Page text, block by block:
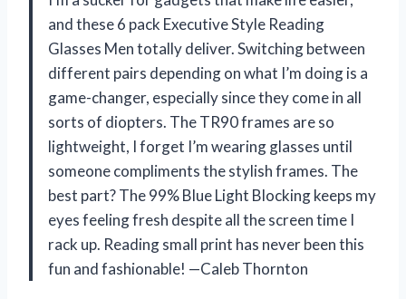
and these 6 pack Executive Style Reading
Glasses Men totally deliver. Switching between
different pairs depending on what I’m doing is a
game-changer, especially since they come in all
sorts of diopters. The TR90 frames are so
lightweight, I forget I’m wearing glasses until
someone compliments the stylish frames. The
best part? The 99% Blue Light Blocking keeps my
eyes feeling fresh despite all the screen time I
rack up. Reading small print has never been this
fun and fashionable! —Caleb Thornton